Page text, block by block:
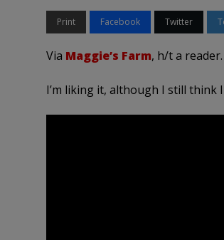
Print Facebook Twitter
Via Maggie’s Farm, h/t a reader.
I’m liking it, although I still think